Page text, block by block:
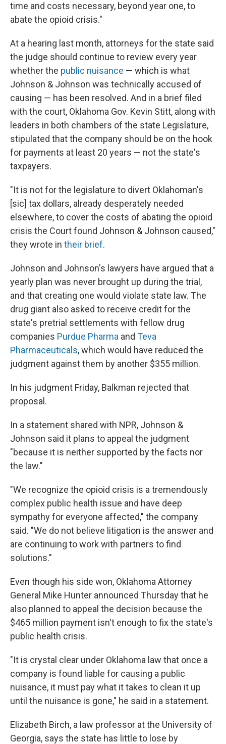
time and costs necessary, beyond year one, to
abate the opioid crisis."
At a hearing last month, attorneys for the state said
the judge should continue to review every year
whether the public nuisance — which is what
Johnson & Johnson was technically accused of
causing — has been resolved. And in a brief filed
with the court, Oklahoma Gov. Kevin Stitt, along with
leaders in both chambers of the state Legislature,
stipulated that the company should be on the hook
for payments at least 20 years — not the state's
taxpayers.
"It is not for the legislature to divert Oklahoman's
[sic] tax dollars, already desperately needed
elsewhere, to cover the costs of abating the opioid
crisis the Court found Johnson & Johnson caused,"
they wrote in their brief.
Johnson and Johnson's lawyers have argued that a
yearly plan was never brought up during the trial,
and that creating one would violate state law. The
drug giant also asked to receive credit for the
state's pretrial settlements with fellow drug
companies Purdue Pharma and Teva
Pharmaceuticals, which would have reduced the
judgment against them by another $355 million.
In his judgment Friday, Balkman rejected that
proposal.
In a statement shared with NPR, Johnson &
Johnson said it plans to appeal the judgment
"because it is neither supported by the facts nor
the law."
"We recognize the opioid crisis is a tremendously
complex public health issue and have deep
sympathy for everyone affected," the company
said. "We do not believe litigation is the answer and
are continuing to work with partners to find
solutions."
Even though his side won, Oklahoma Attorney
General Mike Hunter announced Thursday that he
also planned to appeal the decision because the
$465 million payment isn't enough to fix the state's
public health crisis.
"It is crystal clear under Oklahoma law that once a
company is found liable for causing a public
nuisance, it must pay what it takes to clean it up
until the nuisance is gone," he said in a statement.
Elizabeth Birch, a law professor at the University of
Georgia, says the state has little to lose by